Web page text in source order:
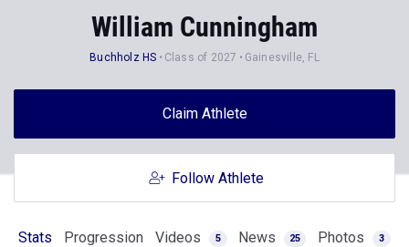
William Cunningham
Buchholz HS Class of 2027 Gainesville, FL
Claim Athlete
Follow Athlete
Stats Progression Videos 5 News 25 Photos 3